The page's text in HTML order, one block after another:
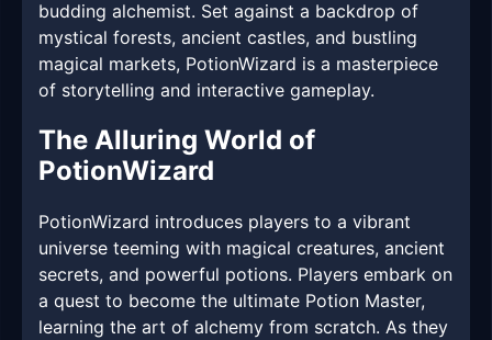
budding alchemist. Set against a backdrop of
mystical forests, ancient castles, and bustling
magical markets, PotionWizard is a masterpiece
of storytelling and interactive gameplay.
The Alluring World of
PotionWizard
PotionWizard introduces players to a vibrant
universe teeming with magical creatures, ancient
secrets, and powerful potions. Players embark on
a quest to become the ultimate Potion Master,
learning the art of alchemy from scratch. As they